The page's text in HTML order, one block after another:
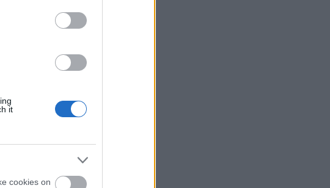
it
cookies on
bli mer aktive som
og konferanser.